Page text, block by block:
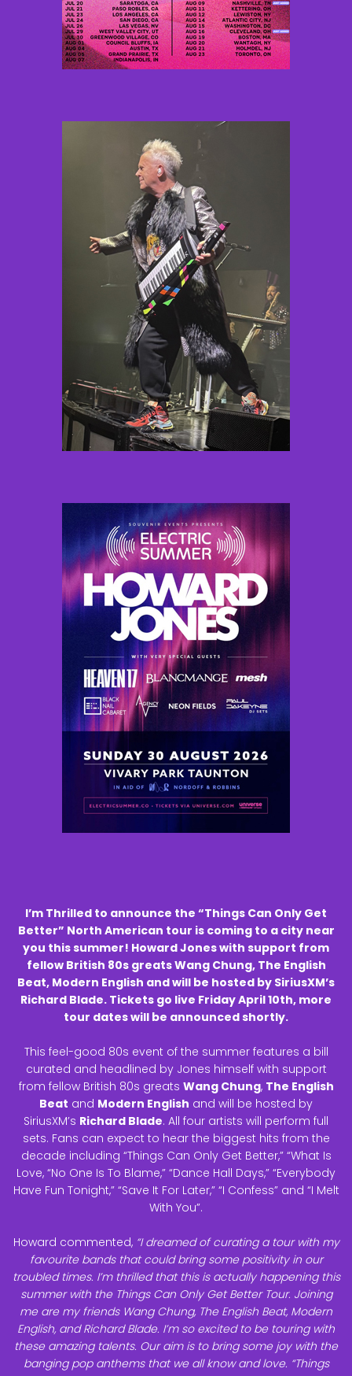
I’m Thrilled to announce the “Things Can Only Get
Better” North American tour is coming to a city near
you this summer! Howard Jones with support from
fellow British 80s greats Wang Chung, The English
Beat, Modern English and will be hosted by SiriusXM’s
Richard Blade. Tickets go live Friday April 10th, more
tour dates will be announced shortly.
This feel-good 80s event of the summer features a bill
curated and headlined by Jones himself with support
from fellow British 80s greats Wang Chung, The English
Beat and Modern English and will be hosted by
SiriusXM’s Richard Blade. All four artists will perform full
sets. Fans can expect to hear the biggest hits from the
decade including “Things Can Only Get Better,” “What Is
Love, “No One Is To Blame,” “Dance Hall Days,” “Everybody
Have Fun Tonight,” “Save It For Later,” “I Confess” and “I Melt
With You”.
Howard commented, “I dreamed of curating a tour with my
favourite bands that could bring some positivity in our
troubled times. I’m thrilled that this is actually happening this
summer with the Things Can Only Get Better Tour. Joining
me are my friends Wang Chung, The English Beat, Modern
English, and Richard Blade. I’m so excited to be touring with
these amazing talents. Our aim is to bring some joy with the
banging pop anthems that we all know and love. “Things